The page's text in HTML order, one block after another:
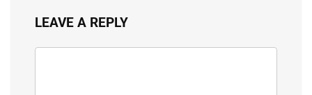
LEAVE A REPLY